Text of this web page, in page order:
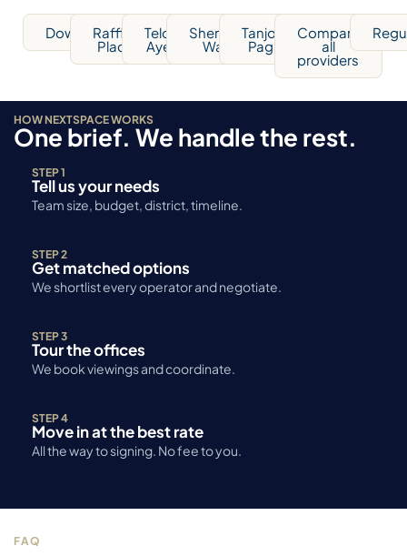
Downtown
Raffles
Place
Telok
Ayer
Shenton
Way
Tanjong
Pagar
Compare
all
providers
HOW NEXTSPACE WORKS
One brief. We handle the rest.
STEP 1
Tell us your needs
Team size, budget, district, timeline.
STEP 2
Get matched options
We shortlist every operator and negotiate.
STEP 3
Tour the offices
We book viewings and coordinate.
STEP 4
Move in at the best rate
All the way to signing. No fee to you.
FAQ